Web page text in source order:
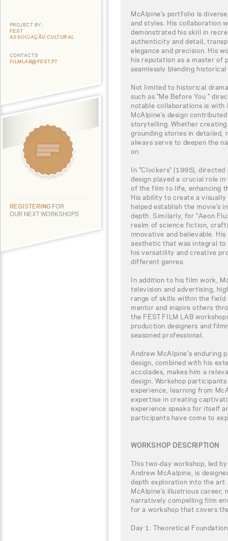
PROJECT BY:
FEST
ASSOCIAÇÃO CULTURAL
CONTACTS
FILMLAB@FEST.PT
REGISTERING FOR
OUR NEXT WORKSHOPS
McAlpine's portfolio is
and styles. His collaboration
demonstrated his skill in
authenticity and detail,
elegance and precision. His
his reputation as a master of
seamlessly blending
Not limited to historical
such as "Me Before You "
notable collaborations is with
McAlpine's design
storytelling. Whether
grounding stories in detailed,
always serve to deepen the
on.
In "Clockers" (1995),
design played a crucial role
of the film to life, enhancing
His ability to create a
helped establish the movie's
depth. Similarly, for "Aeon
realm of science fiction,
innovative and believable.
aesthetic that was integral to
his versatility and creative
different genres.
In addition to his film work,
television and advertising,
range of skills within the
mentor and inspire others
the FEST FILM LAB
production designers and
seasoned professional.
Andrew McAlpine's enduring
design, combined with his
accolades, makes him a
design. Workshop
experience, learning from
expertise in creating
experience speaks for itself
participants have come to
WORKSHOP DESCRIPTION
This two-day workshop, led
Andrew McAalpine, is
depth exploration into the art
McAlpine's illustrious career,
narratively compelling film
for a workshop that covers
Day 1: Theoretical